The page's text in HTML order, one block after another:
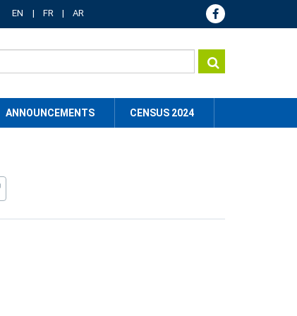
EN FR AR
ANNOUNCEMENTS CENSUS 2024